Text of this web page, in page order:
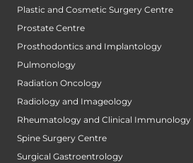
Plastic and Cosmetic Surgery Centre
Prostate Centre
Prosthodontics and Implantology
Pulmonology
Radiation Oncology
Radiology and Imageology
Rheumatology and Clinical Immunology
Spine Surgery Centre
Surgical Gastroentrology